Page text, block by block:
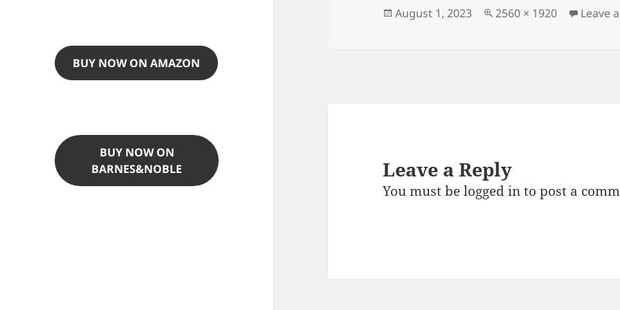
BUY NOW ON AMAZON
BUY NOW ON
BARNES&NOBLE
Posted
August 1, 2023
Full
2560 × 1920 Leave
Leave a Reply
You must belogged into post a